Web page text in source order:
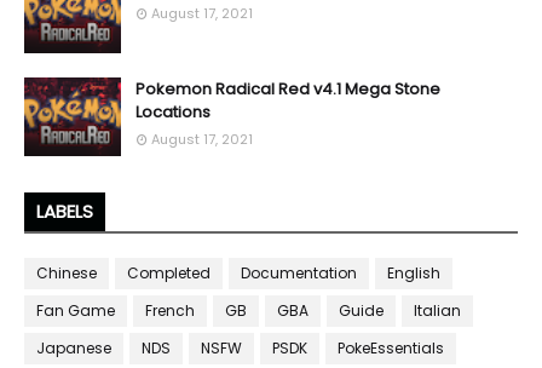
August 17, 2021
Pokemon Radical Red v4.1 Mega Stone
Locations
August 17, 2021
LABELS
Chinese Completed Documentation
English
Fan Game
French GB GBA Guide
Italian
Japanese
NDS NSFW PSDK PokeEssentials